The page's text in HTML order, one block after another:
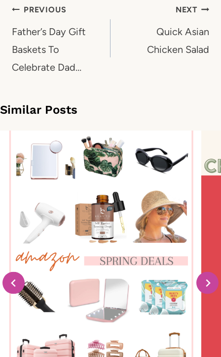
Post
navigation
PREVIOUS
Father’s Day Gift
Baskets To
Celebrate Dad…
NEXT
Quick Asian
Chicken Salad
Similar Posts